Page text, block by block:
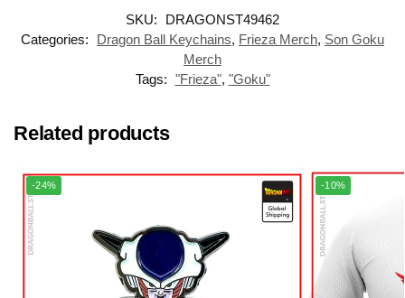
SKU:
DRAGONST49462
Categories:
Dragon Ball Keychains, Frieza Merch, Son Goku
Merch
Tags: "Frieza", "Goku"
Related products
-24% -10%